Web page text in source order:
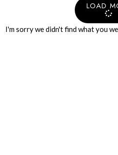
LOAD
I'm sorry we didn't find what you